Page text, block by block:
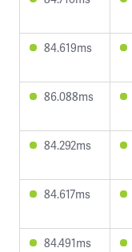
84.619ms
86.088ms
84.292ms
84.617ms
84.491ms